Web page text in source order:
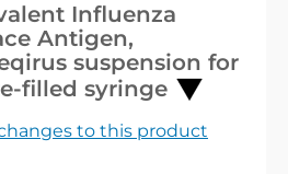
Influenza
Antigen,
suspension for
filled syringe
to this product